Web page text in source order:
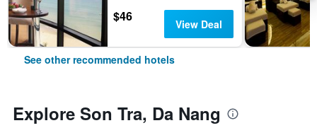
$46 View Deal
See other recommended hotels
Explore Son Tra, Da Nang